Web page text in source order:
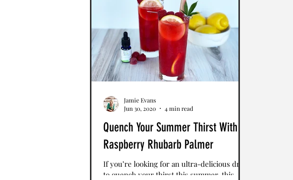
Quench Your Summer Thirst With A
Raspberry Rhubarb Palmer
If you’re looking for an ultra-delicious drink
to quench your thirst this summer, this
Jamie Evans
Jun 30, 2020
4 min read